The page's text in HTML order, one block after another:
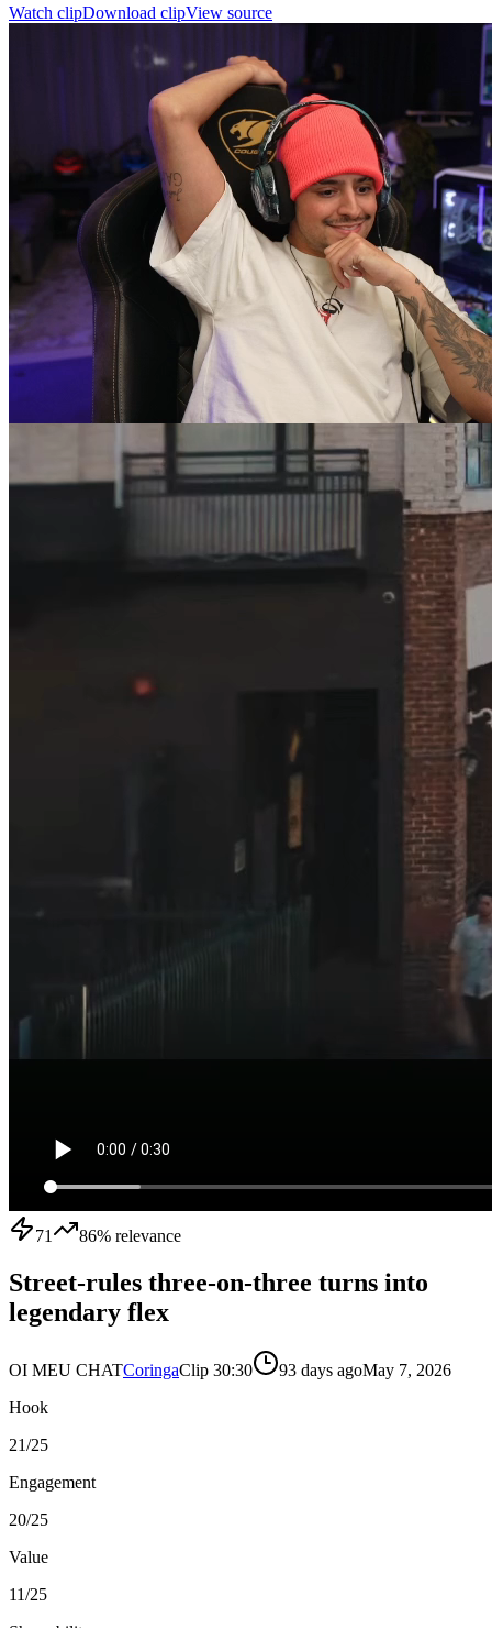
Watch clipDownload clipView source
71 86% relevance
Street-rules three-on-three turns into
legendary flex
OI MEU CHATCoringaClip 30:30 93 days agoMay 7, 2026
Hook
21/25
Engagement
20/25
Value
11/25